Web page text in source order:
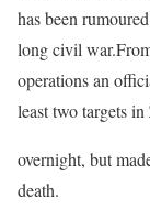
has been
long civil
operations an
least two targets
overnight, but
death.